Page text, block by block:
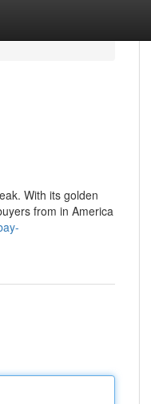
With its golden
from in America